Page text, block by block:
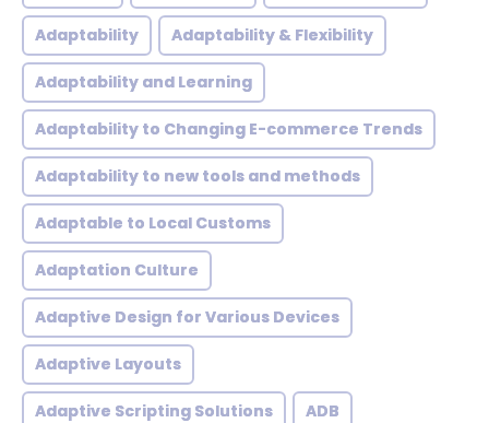
Adaptability Adaptability & Flexibility
Adaptability and Learning
Adaptability to Changing E-commerce Trends
Adaptability to new tools and methods
Adaptable to Local Customs
Adaptation Culture
Adaptive Design for Various Devices
Adaptive Layouts
Adaptive Scripting Solutions ADB